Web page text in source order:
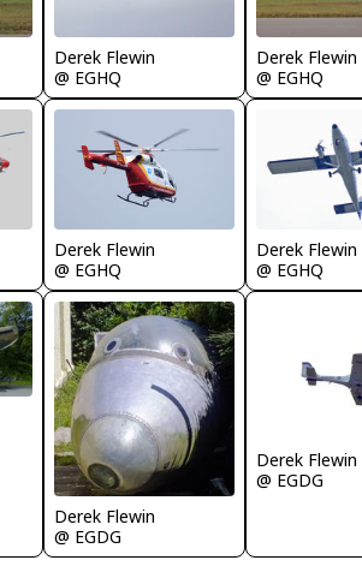
Derek Flewin
@ EGHQ
Derek Flewin
@ EGHQ
Derek Flewin
@ EGHQ
Derek Flewin
@ EGHQ
Derek Flewin
@ EGDG
Derek Flewin
@ EGDG